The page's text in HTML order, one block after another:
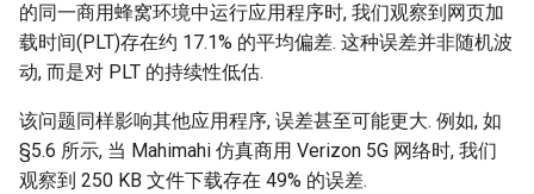
的同一商用蜂窝环境中运行应用程序时, 我们观察到网页加
载时间(PLT)存在约 17.1% 的平均偏差. 这种误差并非随机波
动, 而是对 PLT 的持续性低估.
该问题同样影响其他应用程序, 误差甚至可能更大. 例如, 如
§5.6 所示, 当 Mahimahi 仿真商用 Verizon 5G 网络时, 我们
观察到 250 KB 文件下载存在 49% 的误差.